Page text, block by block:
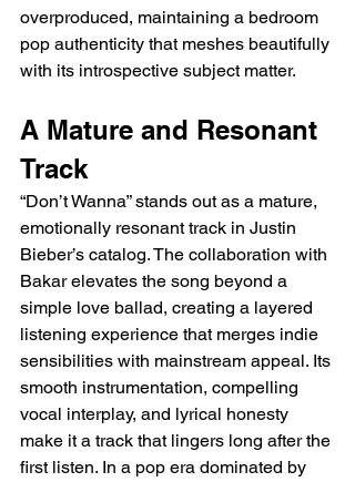
overproduced, maintaining a bedroom
pop authenticity that meshes beautifully
with its introspective subject matter.
A Mature and Resonant
Track
“Don’t Wanna” stands out as a mature,
emotionally resonant track in Justin
Bieber’s catalog. The collaboration with
Bakar elevates the song beyond a
simple love ballad, creating a layered
listening experience that merges indie
sensibilities with mainstream appeal. Its
smooth instrumentation, compelling
vocal interplay, and lyrical honesty
make it a track that lingers long after the
first listen. In a pop era dominated by